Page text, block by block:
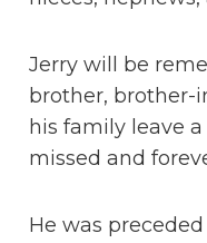
Jerry will be
brother, brother-
his family leave
missed and
He was